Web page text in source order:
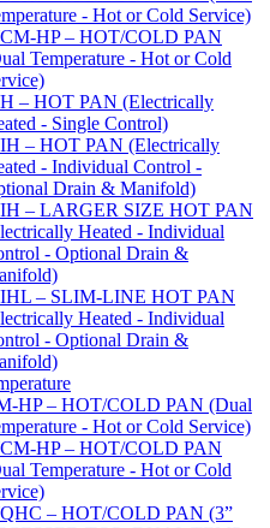
- Hot or Cold Service)
HP – HOT/COLD PAN
Temperature - Hot or Cold
– HOT PAN (Electrically
- Single Control)
– HOT PAN (Electrically
- Individual Control -
Drain & Manifold)
– LARGER SIZE HOT PAN
Heated - Individual
- Optional Drain &
– SLIM-LINE HOT PAN
Heated - Individual
- Optional Drain &
HP – HOT/COLD PAN (Dual
- Hot or Cold Service)
HP – HOT/COLD PAN
Temperature - Hot or Cold
– HOT/COLD PAN (3”